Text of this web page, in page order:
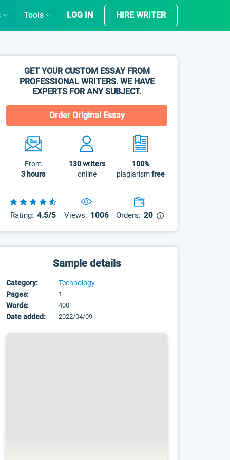
Tools LOG IN HIRE WRITER
GET YOUR CUSTOM ESSAY FROM
PROFESSIONAL WRITERS. WE HAVE
EXPERTS FOR ANY SUBJECT.
Order Original Essay
From
3 hours
130writers
online
100%
plagiarismfree
Rating: 4.5/5 Views: 1006 Orders: 20
Sample details
Category:
Technology
Pages:
1
Words: 400
Date added: 2022/04/09